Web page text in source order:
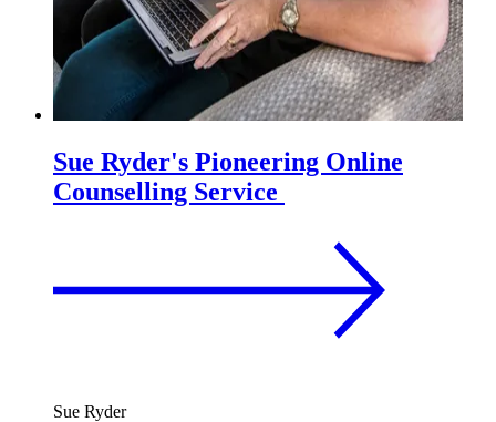
Sue Ryder's Pioneering Online
Counselling Service
Sue Ryder